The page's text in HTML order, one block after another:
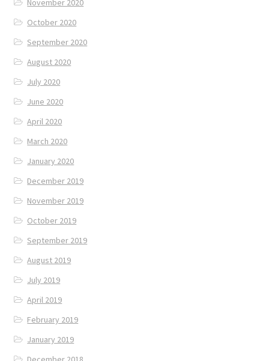
November 2020
October 2020
September 2020
August 2020
July 2020
June 2020
April 2020
March 2020
January 2020
December 2019
November 2019
October 2019
September 2019
August 2019
July 2019
April 2019
February 2019
January 2019